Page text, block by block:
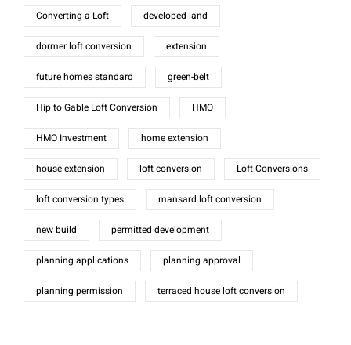
Converting a Loft developed land
dormer loft conversion extension
future homes standard green-belt
Hip to Gable Loft Conversion HMO
HMO Investment home extension
house extension loft conversion Loft Conversions
loft conversion types mansard loft conversion
new build permitted development
planning applications planning approval
planning permission terraced house loft conversion